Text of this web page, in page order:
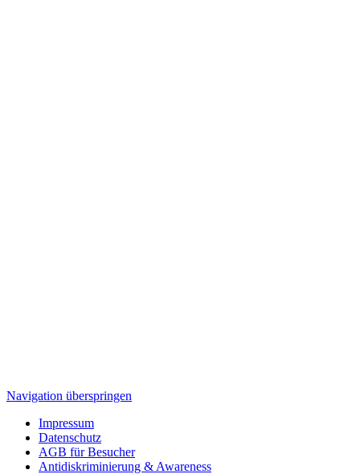
Navigation überspringen
Impressum
Datenschutz
AGB für Besucher
Antidiskriminierung & Awareness